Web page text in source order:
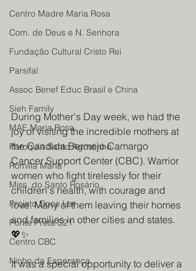
Centro Madre Maria Rosa
Com. de Deus e N. Senhora
Fundação Cultural Cristo Rei
Parsifal
Assoc Benef Educ Brasil e China
Sieh Family
MAE Maria Rosa
Paroquia Santo Agostinho
Romilia Maria
Miss. do Santo Rosário
Projeto Doce Lar
Ponte Preta S21
Centro CBC
Ninho da Esperança
During Mother's Day week, we had the
joy of visiting the incredible mothers at
the Candida Bermejo Camargo
Cancer Support Center (CBC). Warrior
women who fight tirelessly for their
children's health, with courage and
love. Many of them leaving their homes
and families in other cities and states.
💖✨
It was a special opportunity to deliver a